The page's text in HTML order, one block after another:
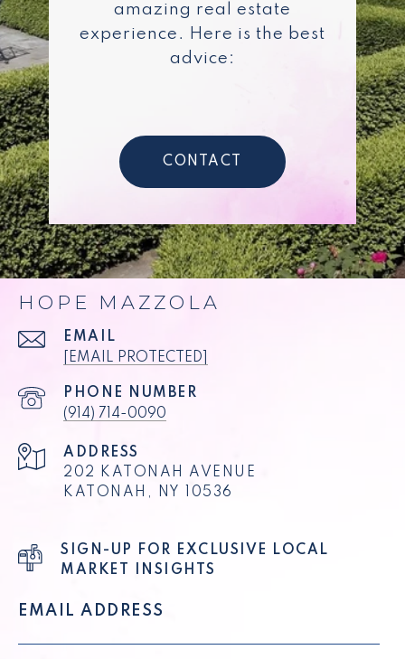
amazing real estate
experience. Here is the best
advice:
CONTACT
HOPE MAZZOLA
EMAIL
[EMAIL PROTECTED]
PHONE NUMBER
(914) 714-0090
ADDRESS
202 KATONAH AVENUE
KATONAH, NY 10536
SIGN-UP FOR EXCLUSIVE LOCAL
MARKET INSIGHTS
EMAIL ADDRESS